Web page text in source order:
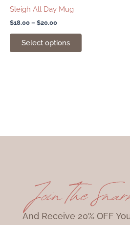
Sleigh All Day Mug
$18.00 – $20.00
Select options
product
page
Join The
And Receive 20% OFF